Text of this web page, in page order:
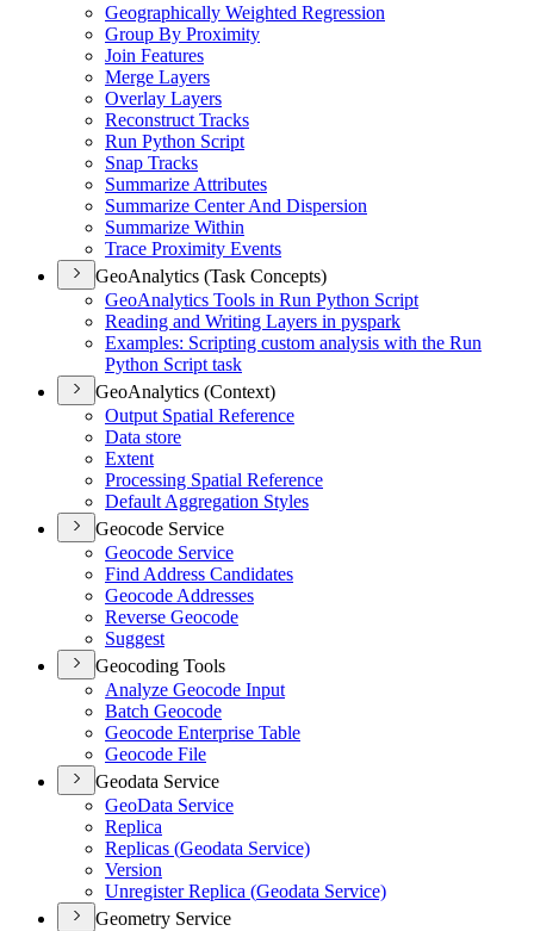
Geographically Weighted Regression
Group By Proximity
Join Features
Merge Layers
Overlay Layers
Reconstruct Tracks
Run Python Script
Snap Tracks
Summarize Attributes
Summarize Center And Dispersion
Summarize Within
Trace Proximity Events
GeoAnalytics (Task Concepts)
GeoAnalytics Tools in Run Python Script
Reading and Writing Layers in pyspark
Examples: Scripting custom analysis with the Run
Python Script task
GeoAnalytics (Context)
Output Spatial Reference
Data store
Extent
Processing Spatial Reference
Default Aggregation Styles
Geocode Service
Geocode Service
Find Address Candidates
Geocode Addresses
Reverse Geocode
Suggest
Geocoding Tools
Analyze Geocode Input
Batch Geocode
Geocode Enterprise Table
Geocode File
Geodata Service
GeoData Service
Replica
Replicas (Geodata Service)
Version
Unregister Replica (Geodata Service)
Geometry Service